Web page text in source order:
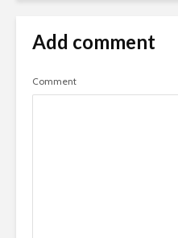
Add comment
Comment